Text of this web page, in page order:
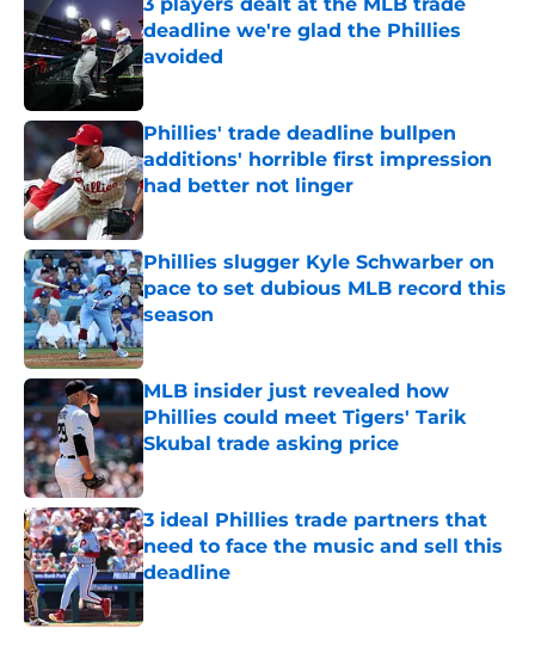
deadline we're glad the Phillies
avoided
Published by on Invalid Date
Phillies' trade deadline bullpen
additions' horrible first impression
had better not linger
Published by on Invalid Date
Phillies slugger Kyle Schwarber on
pace to set dubious MLB record this
season
Published by on Invalid Date
MLB insider just revealed how
Phillies could meet Tigers' Tarik
Skubal trade asking price
Published by on Invalid Date
3 ideal Phillies trade partners that
need to face the music and sell this
deadline
Published by on Invalid Date